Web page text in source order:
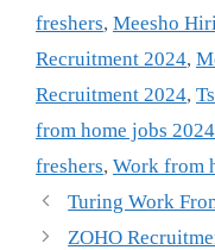
freshers, Meesho
Recruitment 2024,
Recruitment 2024,
from home jobs 2024
freshers, Work from
Turing Work
ZOHO